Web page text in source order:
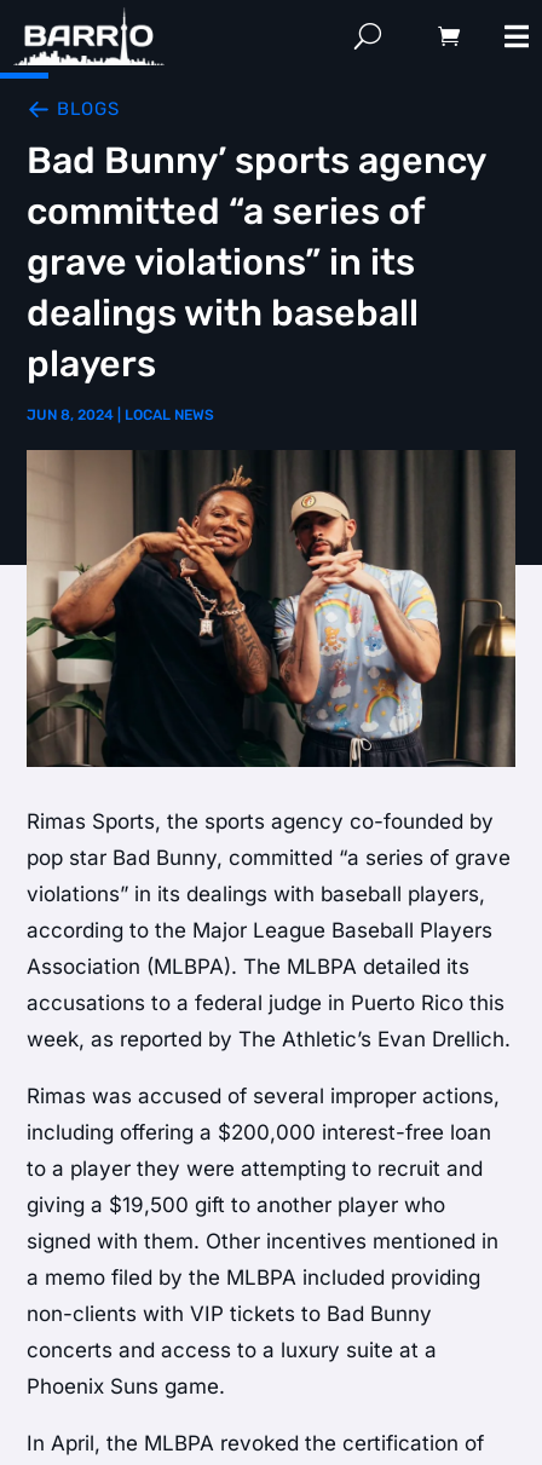
BLOGS
Bad Bunny’ sports agency
committed “a series of
grave violations” in its
dealings with baseball
players
JUN 8, 2024 LOCAL NEWS
Rimas Sports, the sports agency co-founded by
pop star Bad Bunny, committed “a series of grave
violations” in its dealings with baseball players,
according to the Major League Baseball Players
Association (MLBPA). The MLBPA detailed its
accusations to a federal judge in Puerto Rico this
week, as reported by The Athletic’s Evan Drellich.
Rimas was accused of several improper actions,
including offering a $200,000 interest-free loan
to a player they were attempting to recruit and
giving a $19,500 gift to another player who
signed with them. Other incentives mentioned in
a memo filed by the MLBPA included providing
non-clients with VIP tickets to Bad Bunny
concerts and access to a luxury suite at a
Phoenix Suns game.
In April, the MLBPA revoked the certification of